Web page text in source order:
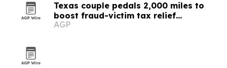
Texas couple pedals 2,000 miles to
boost fraud-victim tax relief
awareness
AGP